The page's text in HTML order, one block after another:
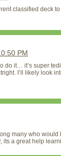
classified deck
PM
do it… it’s super
I’ll likely look
many who would
a great help